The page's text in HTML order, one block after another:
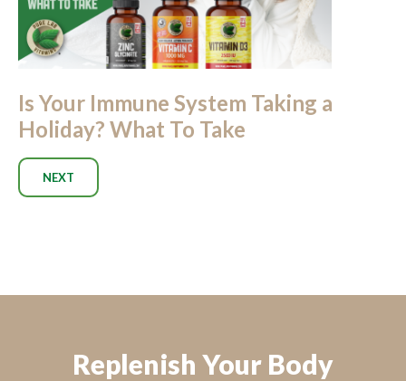
Is Your Immune System Taking a
Holiday? What To Take
NEXT
Replenish Your Body